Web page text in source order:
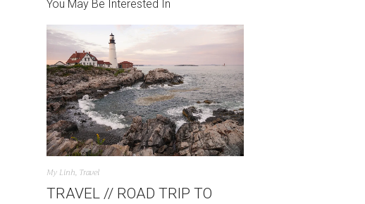
You May Be Interested In
My Linh, Travel
TRAVEL // ROAD TRIP TO